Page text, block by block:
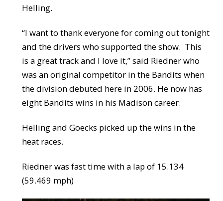
Helling.
“I want to thank everyone for coming out tonight
and the drivers who supported the show. This
is a great track and I love it,” said Riedner who
was an original competitor in the Bandits when
the division debuted here in 2006. He now has
eight Bandits wins in his Madison career.
Helling and Goecks picked up the wins in the
heat races.
Riedner was fast time with a lap of 15.134
(59.469 mph)